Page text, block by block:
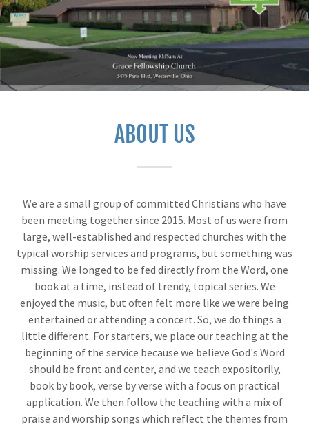
ABOUT US
We are a small group of committed Christians who have
been meeting together since 2015. Most of us were from
large, well-established and respected churches with the
typical worship services and programs, but something was
missing. We longed to be fed directly from the Word, one
book at a time, instead of trendy, topical series. We
enjoyed the music, but often felt more like we were being
entertained or attending a concert. So, we do things a
little different. For starters, we place our teaching at the
beginning of the service because we believe God's Word
should be front and center, and we teach expositorily,
book by book, verse by verse with a focus on practical
application. We then follow the teaching with a mix of
praise and worship songs which reflect the themes from